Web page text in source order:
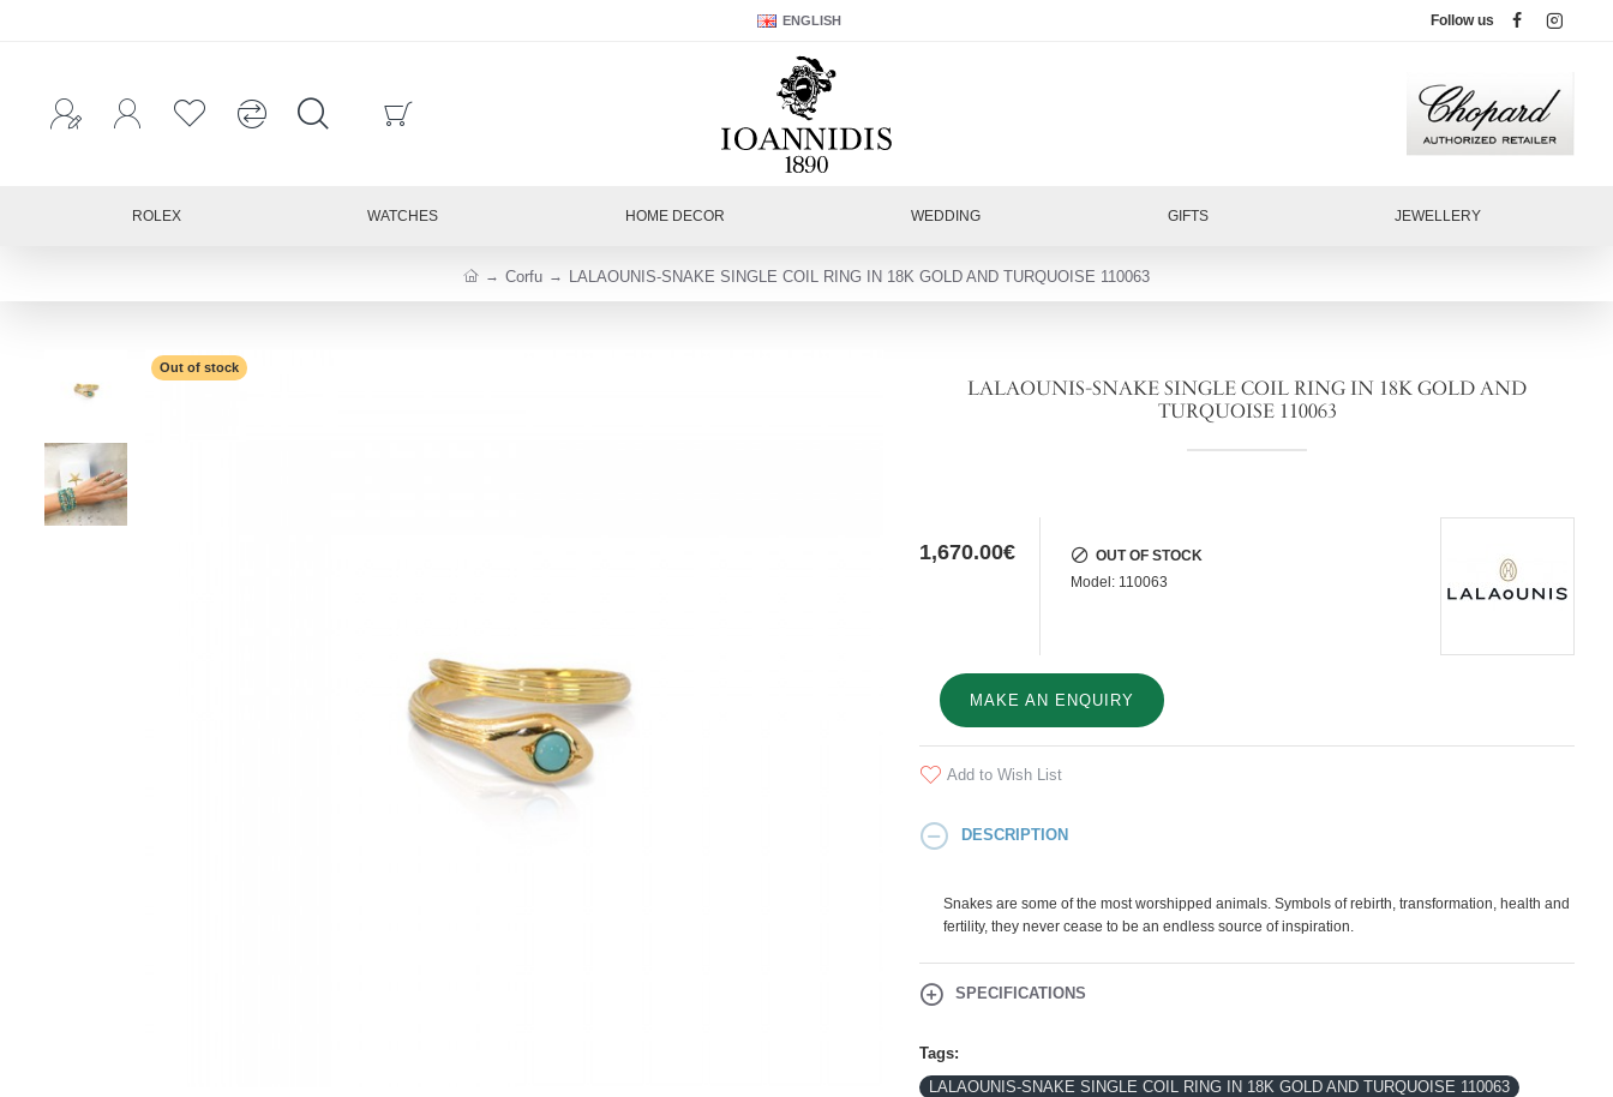
ENGLISH Follow us
ROLEX WATCHES HOME DECOR WEDDING GIFTS JEWELLERY
Corfu LALAOUNIS-SNAKE SINGLE COIL RING IN 18K GOLD AND TURQUOISE 110063
Out of stock
LALAOUNIS-SNAKE SINGLE COIL RING IN 18K GOLD AND
TURQUOISE 110063
1,670.00€
OUT OF STOCK
Model: 110063
MAKE AN ENQUIRY
Add to Wish List
DESCRIPTION
Snakes are some of the most worshipped animals. Symbols of rebirth, transformation, health and
fertility, they never cease to be an endless source of inspiration.
SPECIFICATIONS
Tags:
LALAOUNIS-SNAKE SINGLE COIL RING IN 18K GOLD AND TURQUOISE 110063